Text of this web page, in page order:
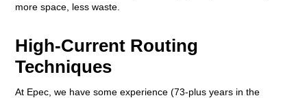
more space, less waste.
High-Current Routing
Techniques
At Epec, we have some experience (73-plus years in the